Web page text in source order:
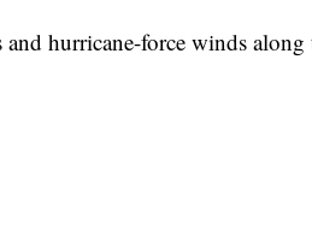
hurricane-force winds